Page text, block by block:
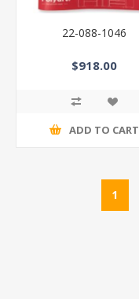
22-088-1046
$918.00
ADD TO CART
1